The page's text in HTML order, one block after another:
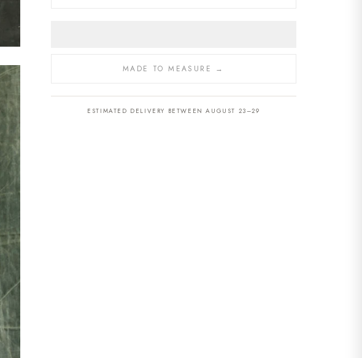
MADE TO MEASURE →
ESTIMATED DELIVERY BETWEEN AUGUST 23–29